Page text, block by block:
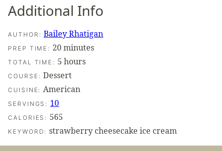
Additional Info
AUTHOR: Bailey Rhatigan
PREP TIME: 20minutes
minutes
TOTAL TIME: 5 hours
hours
COURSE: Dessert
CUISINE: American
SERVINGS: 10
CALORIES: 565
KEYWORD:strawberry cheesecake ice cream